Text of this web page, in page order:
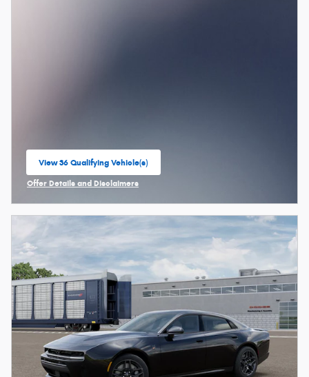
View 36 Qualifying Vehicle(s)
open in same tab
Offer Details and Disclaimers
Open Incentive Modal